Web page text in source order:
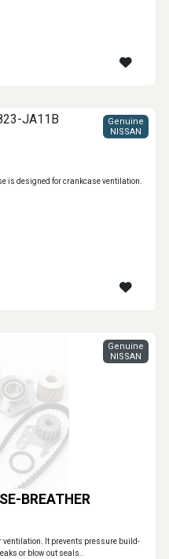
Genuine
NISSAN
is designed for crankcase ventilation.
BREATHER
Genuine
NISSAN
ventilation. It prevents pressure build-
or blow out seals..